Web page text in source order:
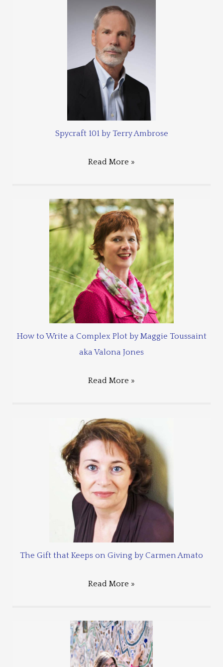
Spycraft 101 by Terry Ambrose
Read More »
How to Write a Complex Plot by Maggie Toussaint
aka Valona Jones
Read More »
The Gift that Keeps on Giving by Carmen Amato
Read More »